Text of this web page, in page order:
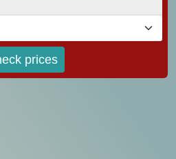
prices